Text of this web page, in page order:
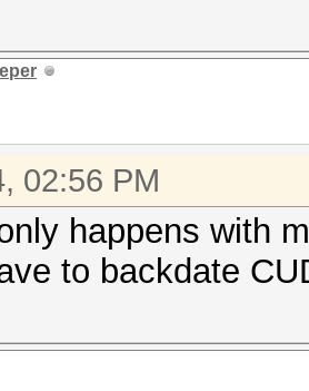
API (OpenCL
#2: NVIDIA
relevant
kernel-
02:56 PM
happens with
to backdate